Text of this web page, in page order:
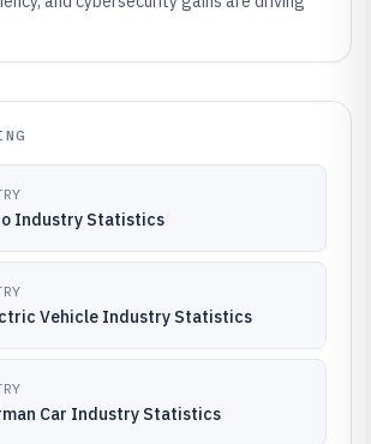
Industry Statistics
Vehicle Industry Statistics
Car Industry Statistics